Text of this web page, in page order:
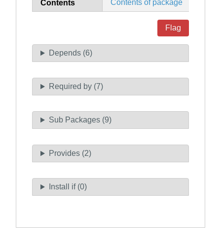
Contents Contents of package
Flag
Depends (6)
Required by (7)
Sub Packages (9)
Provides (2)
Install if (0)